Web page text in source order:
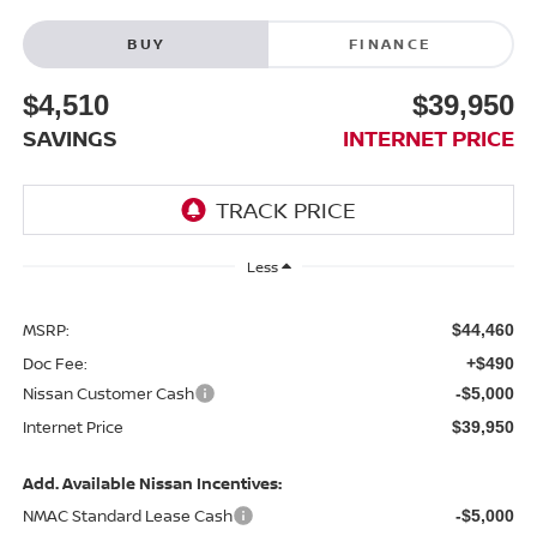
BUY FINANCE
$4,510
SAVINGS
$39,950
INTERNET PRICE
Less
MSRP: $44,460
Doc Fee: +$490
Nissan Customer Cash -$5,000
Internet Price $39,950
Add. Available Nissan Incentives:
NMAC Standard Lease Cash
-$5,000